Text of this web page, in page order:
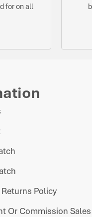
for on all
Policy
Or Commission Sales